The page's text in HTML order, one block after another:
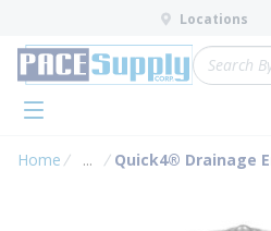
Skip to main content
Locations
Site
menu
Home ...
more info
Quick4® Drainage